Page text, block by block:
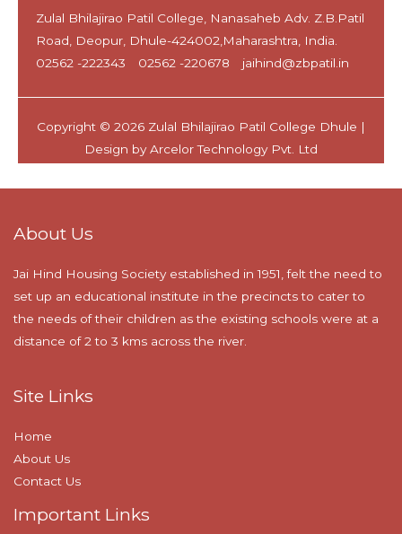
About Us
Jai Hind Housing Society established in 1951, felt the need to
set up an educational institute in the precincts to cater to
the needs of their children as the existing schools were at a
distance of 2 to 3 kms across the river.
Site Links
Home
About Us
Contact Us
Important Links